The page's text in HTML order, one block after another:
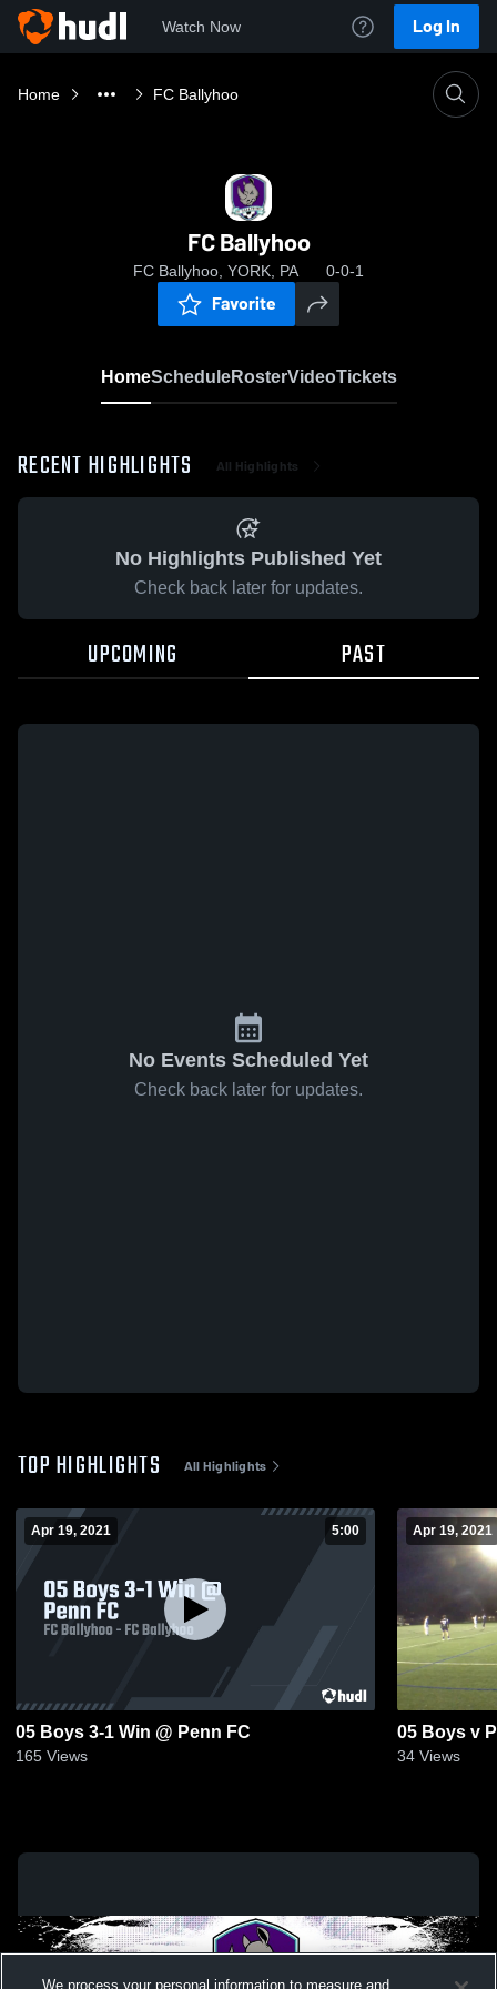
Watch Now Log In
Home FC Ballyhoo
FC Ballyhoo
FC Ballyhoo, YORK, PA 0-0-1
Favorite
HomeScheduleRosterVideoTickets
RECENT HIGHLIGHTS All Highlights
No Highlights Published Yet
Check back later for updates.
UPCOMING PAST
No Events Scheduled Yet
Check back later for updates.
TOP HIGHLIGHTS All Highlights
Apr 19, 2021 5:00
05 Boys 3-1 Win @ Penn FC
165 Views
Apr 19, 2021
05 Boys v
34 Views
We process your personal information to measure and